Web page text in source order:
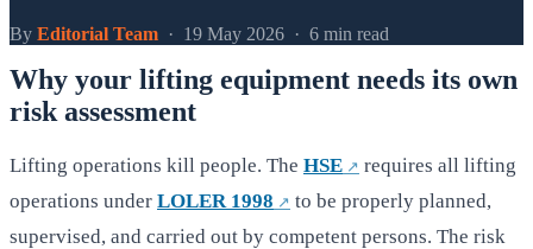
By Editorial Team · 19 May 2026 · 6 min read
Why your lifting equipment needs its own
risk assessment
Lifting operations kill people. The HSE
requires all lifting
operations under LOLER 1998
to be properly planned,
supervised, and carried out by competent persons. The risk